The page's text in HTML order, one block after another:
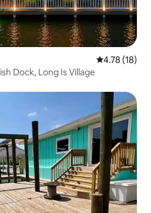
4.78 out of 5
4.78 (18)
Dock, Long Is Village